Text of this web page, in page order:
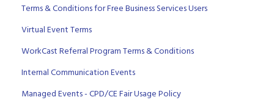
Terms & Conditions for Free Business Services Users
Virtual Event Terms
WorkCast Referral Program Terms & Conditions
Internal Communication Events
Managed Events - CPD/CE Fair Usage Policy